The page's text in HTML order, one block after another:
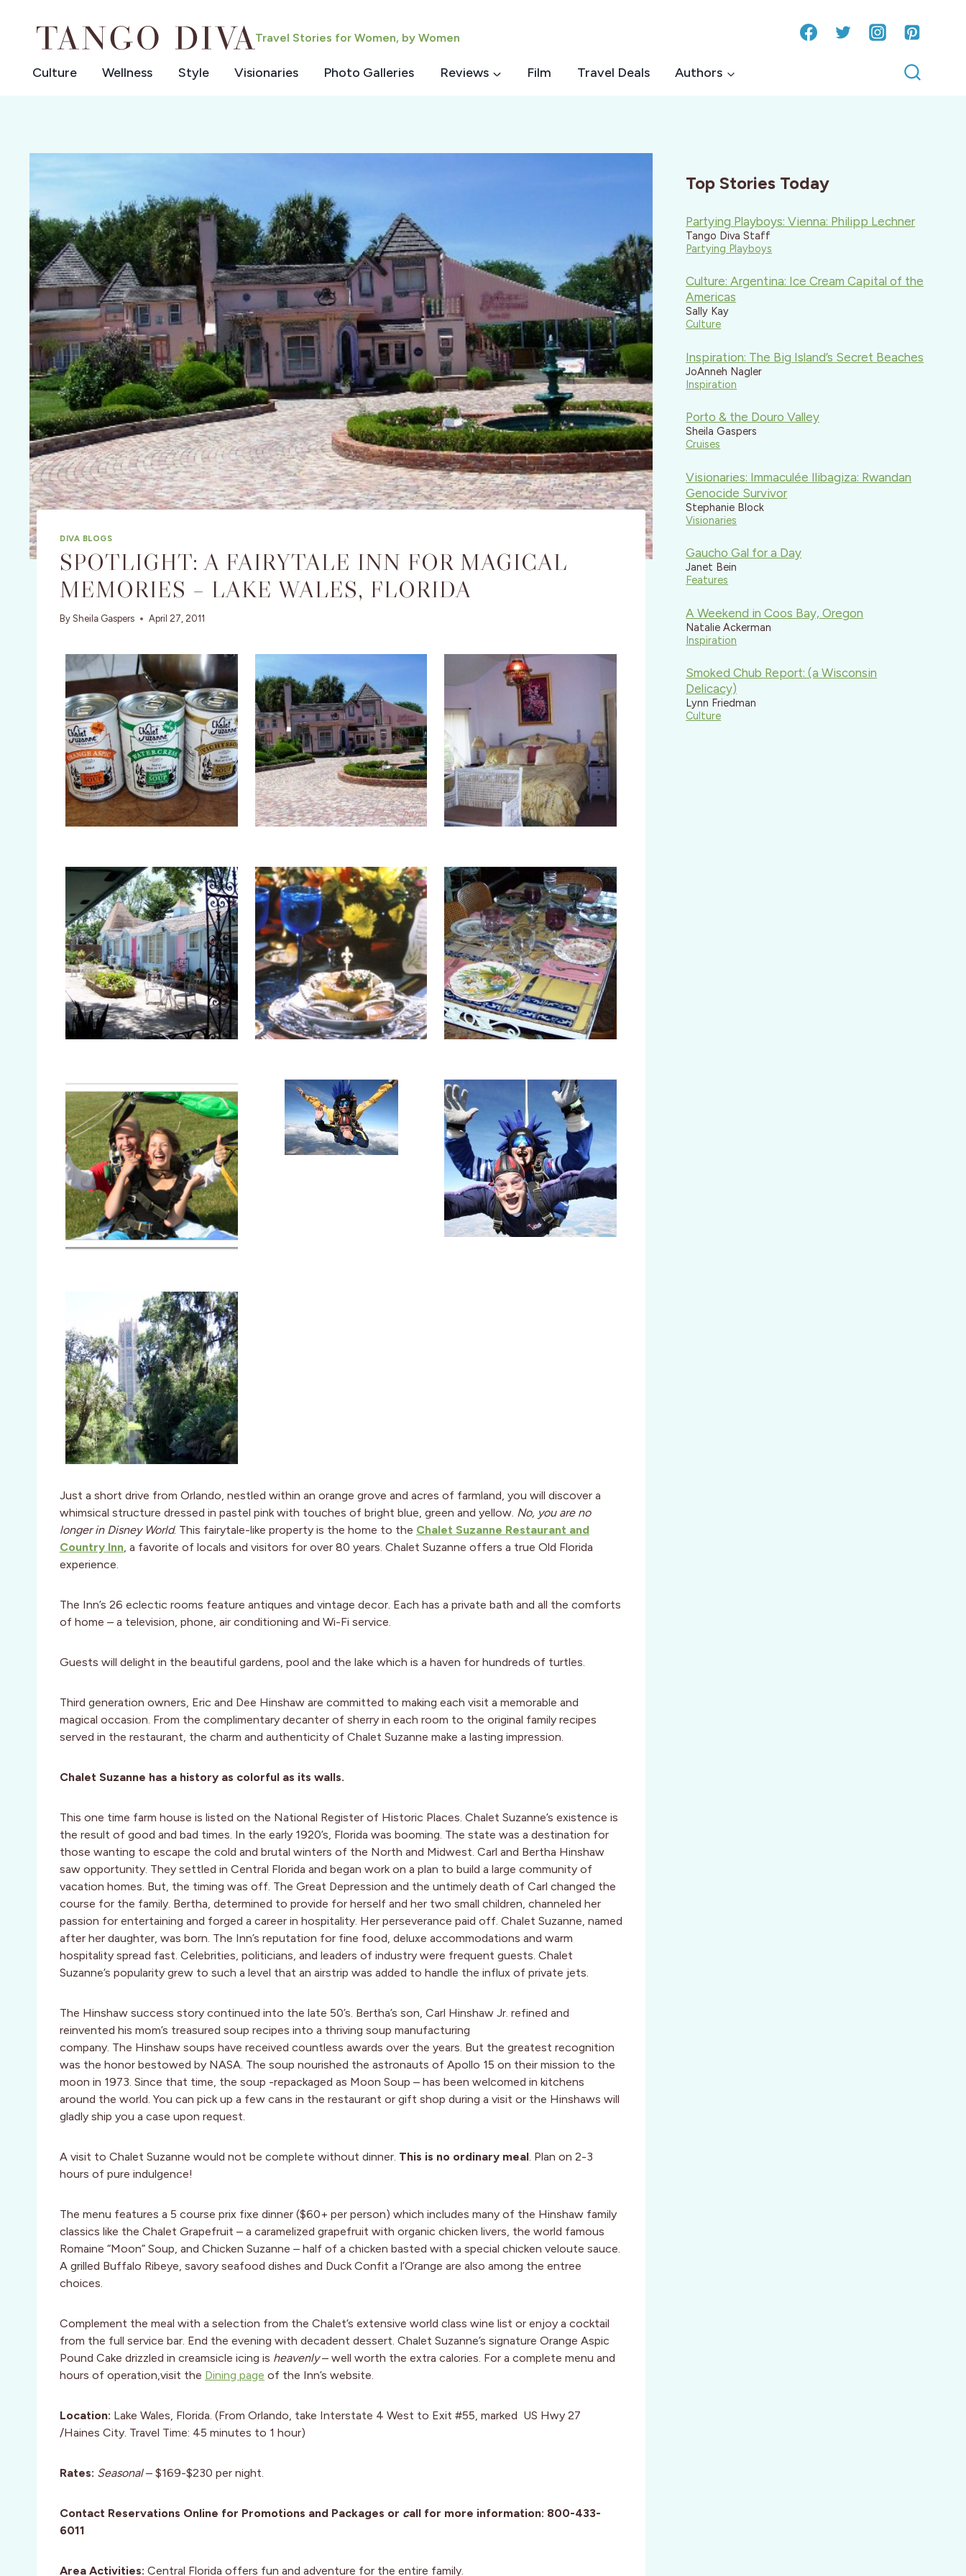
Travel Stories for Women, by Women
Culture Wellness Style Visionaries Photo Galleries Reviews Film Travel Deals Authors
DIVA BLOGS
SPOTLIGHT: A FAIRYTALE INN FOR MAGICAL
MEMORIES – LAKE WALES, FLORIDA
By Sheila Gaspers April 27, 2011
Just a short drive from Orlando, nestled within an orange grove and acres of farmland, you will discover a
whimsical structure dressed in pastel pink with touches of bright blue, green and yellow. No, you are no
longer in Disney World. This fairytale-like property is the home to the Chalet Suzanne Restaurant and
Country Inn, a favorite of locals and visitors for over 80 years. Chalet Suzanne offers a true Old Florida
experience.
The Inn’s 26 eclectic rooms feature antiques and vintage decor. Each has a private bath and all the comforts
of home – a television, phone, air conditioning and Wi-Fi service.
Guests will delight in the beautiful gardens, pool and the lake which is a haven for hundreds of turtles.
Third generation owners, Eric and Dee Hinshaw are committed to making each visit a memorable and
magical occasion. From the complimentary decanter of sherry in each room to the original family recipes
served in the restaurant, the charm and authenticity of Chalet Suzanne make a lasting impression.
Chalet Suzanne has a history as colorful as its walls.
This one time farm house is listed on the National Register of Historic Places. Chalet Suzanne’s existence is
the result of good and bad times. In the early 1920’s, Florida was booming. The state was a destination for
those wanting to escape the cold and brutal winters of the North and Midwest. Carl and Bertha Hinshaw
saw opportunity. They settled in Central Florida and began work on a plan to build a large community of
vacation homes. But, the timing was off. The Great Depression and the untimely death of Carl changed the
course for the family. Bertha, determined to provide for herself and her two small children, channeled her
passion for entertaining and forged a career in hospitality. Her perseverance paid off. Chalet Suzanne, named
after her daughter, was born. The Inn’s reputation for fine food, deluxe accommodations and warm
hospitality spread fast. Celebrities, politicians, and leaders of industry were frequent guests. Chalet
Suzanne’s popularity grew to such a level that an airstrip was added to handle the influx of private jets.
The Hinshaw success story continued into the late 50’s. Bertha’s son, Carl Hinshaw Jr. refined and
reinvented his mom’s treasured soup recipes into a thriving soup manufacturing
company. The Hinshaw soups have received countless awards over the years. But the greatest recognition
was the honor bestowed by NASA. The soup nourished the astronauts of Apollo 15 on their mission to the
moon in 1973. Since that time, the soup -repackaged as Moon Soup – has been welcomed in kitchens
around the world. You can pick up a few cans in the restaurant or gift shop during a visit or the Hinshaws will
gladly ship you a case upon request.
A visit to Chalet Suzanne would not be complete without dinner. This is no ordinary meal. Plan on 2-3
hours of pure indulgence!
The menu features a 5 course prix fixe dinner ($60+ per person) which includes many of the Hinshaw family
classics like the Chalet Grapefruit – a caramelized grapefruit with organic chicken livers, the world famous
Romaine “Moon” Soup, and Chicken Suzanne – half of a chicken basted with a special chicken veloute sauce.
A grilled Buffalo Ribeye, savory seafood dishes and Duck Confit a l’Orange are also among the entree
choices.
Complement the meal with a selection from the Chalet’s extensive world class wine list or enjoy a cocktail
from the full service bar. End the evening with decadent dessert. Chalet Suzanne’s signature Orange Aspic
Pound Cake drizzled in creamsicle icing is heavenly– well worth the extra calories. For a complete menu and
hours of operation,visit the Dining page of the Inn’s website.
Location: Lake Wales, Florida. (From Orlando, take Interstate 4 West to Exit #55, marked US Hwy 27
/Haines City. Travel Time: 45 minutes to 1 hour)
Rates: Seasonal– $169-$230 per night.
Contact Reservations Online for Promotions and Packages or call for more information: 800-433-
6011
Area Activities: Central Florida offers fun and adventure for the entire family.
Top Stories Today
Partying Playboys: Vienna: Philipp Lechner
Tango Diva Staff
Partying Playboys
Culture: Argentina: Ice Cream Capital of the
Americas
Sally Kay
Culture
Inspiration: The Big Island’s Secret Beaches
JoAnneh Nagler
Inspiration
Porto & the Douro Valley
Sheila Gaspers
Cruises
Visionaries: Immaculée Ilibagiza: Rwandan
Genocide Survivor
Stephanie Block
Visionaries
Gaucho Gal for a Day
Janet Bein
Features
A Weekend in Coos Bay, Oregon
Natalie Ackerman
Inspiration
Smoked Chub Report: (a Wisconsin
Delicacy)
Lynn Friedman
Culture